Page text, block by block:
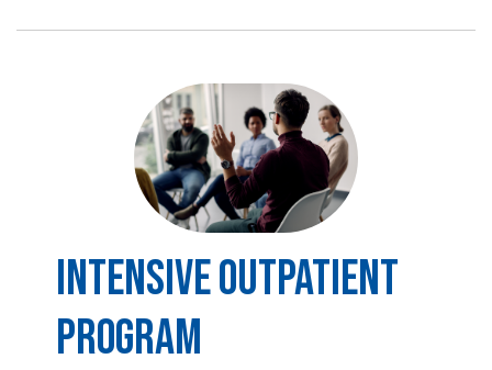
INTENSIVE OUTPATIENT
PROGRAM
Image